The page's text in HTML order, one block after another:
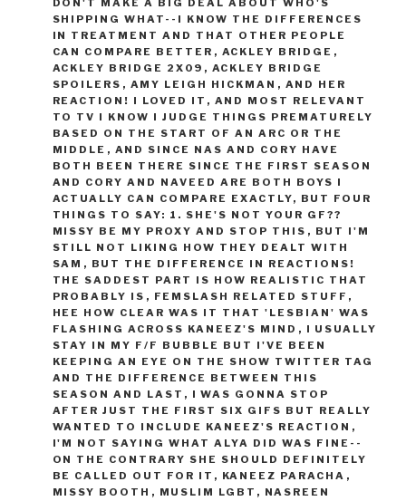
DON'T MAKE A BIG DEAL ABOUT WHO'S
SHIPPING WHAT--I KNOW THE DIFFERENCES
IN TREATMENT AND THAT OTHER PEOPLE
CAN COMPARE BETTER , ACKLEY BRIDGE ,
ACKLEY BRIDGE 2X09 , ACKLEY BRIDGE
SPOILERS , AMY LEIGH HICKMAN , AND HER
REACTION! I LOVED IT , AND MOST RELEVANT
TO TV I KNOW I JUDGE THINGS PREMATURELY
BASED ON THE START OF AN ARC OR THE
MIDDLE , AND SINCE NAS AND CORY HAVE
BOTH BEEN THERE SINCE THE FIRST SEASON
AND CORY AND NAVEED ARE BOTH BOYS I
ACTUALLY CAN COMPARE EXACTLY, BUT FOUR
THINGS TO SAY: 1. SHE'S NOT YOUR GF??
MISSY BE MY PROXY AND STOP THIS , BUT I'M
STILL NOT LIKING HOW THEY DEALT WITH
SAM , BUT THE DIFFERENCE IN REACTIONS!
THE SADDEST PART IS HOW REALISTIC THAT
PROBABLY IS , FEMSLASH RELATED STUFF ,
HEE HOW CLEAR WAS IT THAT 'LESBIAN' WAS
FLASHING ACROSS KANEEZ'S MIND , I USUALLY
STAY IN MY F/F BUBBLE BUT I'VE BEEN
KEEPING AN EYE ON THE SHOW TWITTER TAG
AND THE DIFFERENCE BETWEEN THIS
SEASON AND LAST , I WAS GONNA STOP
AFTER JUST THE FIRST SIX GIFS BUT REALLY
WANTED TO INCLUDE KANEEZ'S REACTION ,
I'M NOT SAYING WHAT ALYA DID WAS FINE--
ON THE CONTRARY SHE SHOULD DEFINITELY
BE CALLED OUT FOR IT , KANEEZ PARACHA ,
MISSY BOOTH , MUSLIM LGBT , NASREEN